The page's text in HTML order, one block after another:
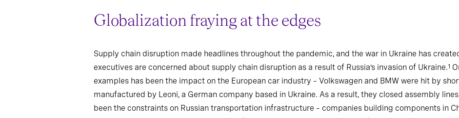
Globalization fraying at the edges
Supply chain disruption made headlines throughout the pandemic, and the war in Ukraine has
executives are concerned about supply chain disruption as a result of Russia’s invasion of Ukraine.1
examples has been the impact on the European car industry – Volkswagen and BMW were hit by
manufactured by Leoni, a German company based in Ukraine. As a result, they closed assembly
been the constraints on Russian transportation infrastructure – companies building components in